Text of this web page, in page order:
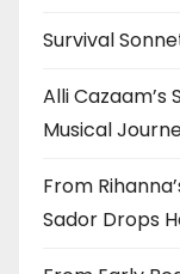
Survival
Alli Cazaam’s
Musical
From
Sador Drops